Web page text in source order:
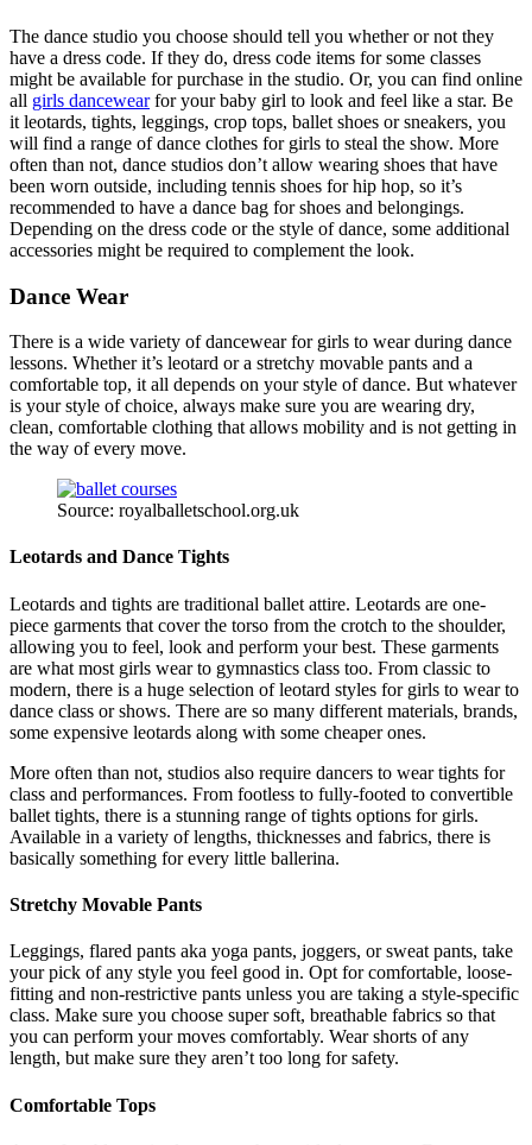
The dance studio you choose should tell you whether or not they
have a dress code. If they do, dress code items for some classes
might be available for purchase in the studio. Or, you can find online
all girls dancewearfor your baby girl to look and feel like a star. Be
it leotards, tights, leggings, crop tops, ballet shoes or sneakers, you
will find a range of dance clothes for girls to steal the show. More
often than not, dance studios don’t allow wearing shoes that have
been worn outside, including tennis shoes for hip hop, so it’s
recommended to have a dance bag for shoes and belongings.
Depending on the dress code or the style of dance, some additional
accessories might be required to complement the look.
Dance Wear
There is a wide variety of dancewear for girls to wear during dance
lessons. Whether it’s leotard or a stretchy movable pants and a
comfortable top, it all depends on your style of dance. But whatever
is your style of choice, always make sure you are wearing dry,
clean, comfortable clothing that allows mobility and is not getting in
the way of every move.
Source: royalballetschool.org.uk
Leotards and Dance Tights
Leotards and tights are traditional ballet attire. Leotards are one-
piece garments that cover the torso from the crotch to the shoulder,
allowing you to feel, look and perform your best. These garments
are what most girls wear to gymnastics class too. From classic to
modern, there is a huge selection of leotard styles for girls to wear to
dance class or shows. There are so many different materials, brands,
some expensive leotards along with some cheaper ones.
More often than not, studios also require dancers to wear tights for
class and performances. From footless to fully-footed to convertible
ballet tights, there is a stunning range of tights options for girls.
Available in a variety of lengths, thicknesses and fabrics, there is
basically something for every little ballerina.
Stretchy Movable Pants
Leggings, flared pants aka yoga pants, joggers, or sweat pants, take
your pick of any style you feel good in. Opt for comfortable, loose-
fitting and non-restrictive pants unless you are taking a style-specific
class. Make sure you choose super soft, breathable fabrics so that
you can perform your moves comfortably. Wear shorts of any
length, but make sure they aren’t too long for safety.
Comfortable Tops